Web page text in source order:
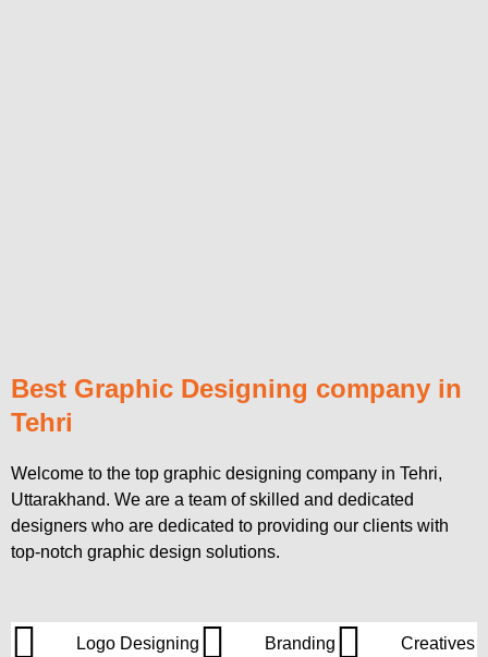
Best Graphic Designing company in
Tehri
Welcome to the top graphic designing company in Tehri,
Uttarakhand. We are a team of skilled and dedicated
designers who are dedicated to providing our clients with
top-notch graphic design solutions.
Logo Designing Branding Creatives